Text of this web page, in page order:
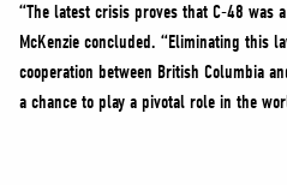
“The latest crisis proves that C-48 was
McKenzie concluded. “Eliminating this
cooperation between British Columbia
a chance to play a pivotal role in the